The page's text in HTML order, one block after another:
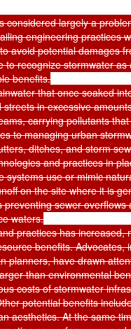
considered largely a
engineering practices
avoid potential damages
to recognize stormwater
benefits.
that once soaked
in excessive
carrying pollutants
to managing urban
ditches, and storm
and practices in
use or mimic
on the site where it is
sewer
waters.
practices has
benefits. Advocates,
planners, have drawn
than environmental
costs of stormwater
potential benefits
aesthetics. At the same